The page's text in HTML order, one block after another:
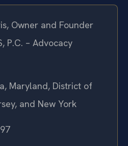
Owner and Founder
P.C. – Advocacy
Maryland, District of
and New York